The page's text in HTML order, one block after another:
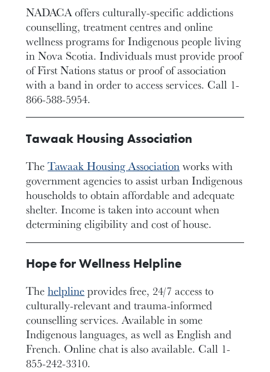
NADACA offers culturally-specific addictions
counselling, treatment centres and online
wellness programs for Indigenous people living
in Nova Scotia. Individuals must provide proof
of First Nations status or proof of association
with a band in order to access services. Call 1-
866-588-5954.
Tawaak Housing Association
TheTawaak Housing Associationworks with
government agencies to assist urban Indigenous
households to obtain affordable and adequate
shelter. Income is taken into account when
determining eligibility and cost of house.
Hope for Wellness Helpline
Thehelplineprovides free, 24/7 access to
culturally-relevant and trauma-informed
counselling services. Available in some
Indigenous languages, as well as English and
French. Online chat is also available. Call 1-
855-242-3310.